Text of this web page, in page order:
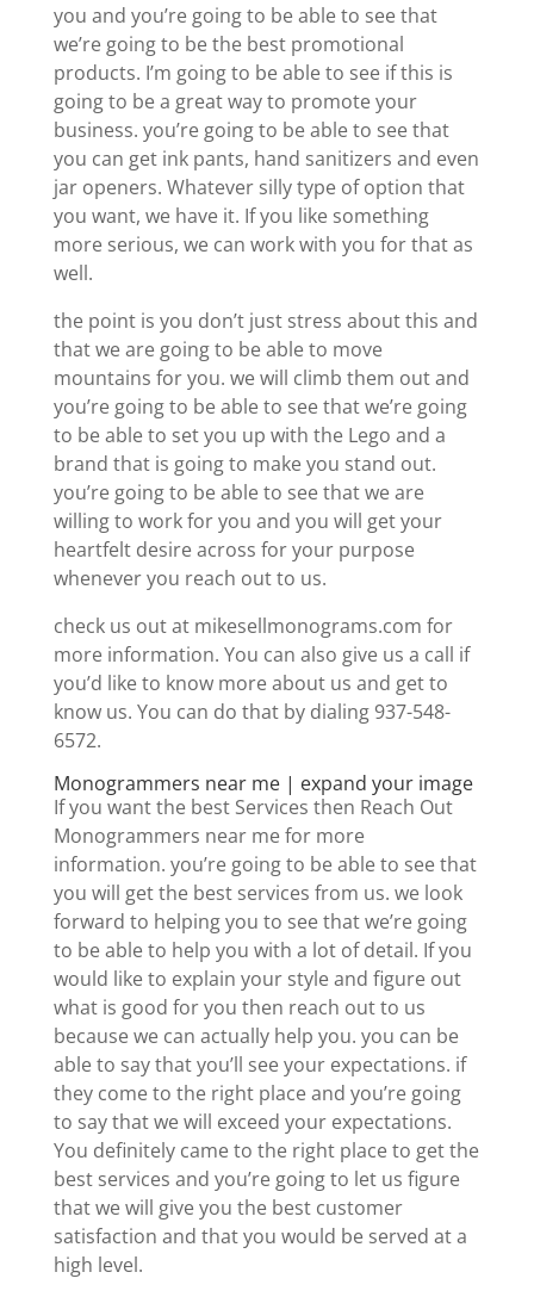
you and you’re going to be able to see that
we’re going to be the best promotional
products. I’m going to be able to see if this is
going to be a great way to promote your
business. you’re going to be able to see that
you can get ink pants, hand sanitizers and even
jar openers. Whatever silly type of option that
you want, we have it. If you like something
more serious, we can work with you for that as
well.
the point is you don’t just stress about this and
that we are going to be able to move
mountains for you. we will climb them out and
you’re going to be able to see that we’re going
to be able to set you up with the Lego and a
brand that is going to make you stand out.
you’re going to be able to see that we are
willing to work for you and you will get your
heartfelt desire across for your purpose
whenever you reach out to us.
check us out at mikesellmonograms.com for
more information. You can also give us a call if
you’d like to know more about us and get to
know us. You can do that by dialing 937-548-
6572.
Monogrammers near me | expand your image
If you want the best Services then Reach Out
Monogrammers near me for more
information. you’re going to be able to see that
you will get the best services from us. we look
forward to helping you to see that we’re going
to be able to help you with a lot of detail. If you
would like to explain your style and figure out
what is good for you then reach out to us
because we can actually help you. you can be
able to say that you’ll see your expectations. if
they come to the right place and you’re going
to say that we will exceed your expectations.
You definitely came to the right place to get the
best services and you’re going to let us figure
that we will give you the best customer
satisfaction and that you would be served at a
high level.